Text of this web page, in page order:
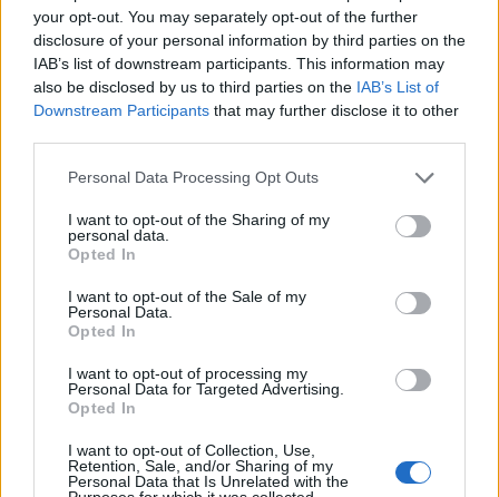
your opt-out. You may separately opt-out of the further
disclosure of your personal information by third parties on the
IAB’s list of downstream participants. This information may
also be disclosed by us to third parties on the IAB’s List of
Downstream Participants that may further disclose it to other
Personal Data Processing Opt Outs
I want to opt-out of the Sharing of my
personal data.
Opted In
I want to opt-out of the Sale of my
Personal Data.
Opted In
I want to opt-out of processing my
Personal Data for Targeted Advertising.
Opted In
I want to opt-out of Collection, Use,
Retention, Sale, and/or Sharing of my
Personal Data that Is Unrelated with the
Former Little Mix star Jesy Nelson,
meanwhile, shared her debut solo single
‘Boyz’ featuringNicki Minaj in 2021.
In recent yearsLittle Mix have responded to
rumours that they’re set to split
The pop group were speaking to an Australian
reassure fans that a split wasn’t on the cards.